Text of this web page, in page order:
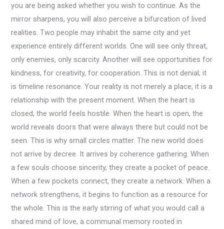
you are being asked whether you wish to continue. As the
mirror sharpens, you will also perceive a bifurcation of lived
realities. Two people may inhabit the same city and yet
experience entirely different worlds. One will see only threat,
only enemies, only scarcity. Another will see opportunities for
kindness, for creativity, for cooperation. This is not denial; it
is timeline resonance. Your reality is not merely a place; it is a
relationship with the present moment. When the heart is
closed, the world feels hostile. When the heart is open, the
world reveals doors that were always there but could not be
seen. This is why small circles matter. The new world does
not arrive by decree. It arrives by coherence gathering. When
a few souls choose sincerity, they create a pocket of peace.
When a few pockets connect, they create a network. When a
network strengthens, it begins to function as a resource for
the whole. This is the early stirring of what you would call a
shared mind of love, a communal memory rooted in